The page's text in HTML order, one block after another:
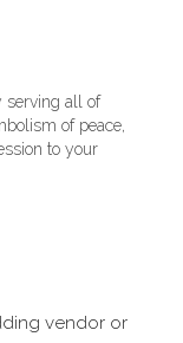
serving all of
of peace,
to your
vendor or